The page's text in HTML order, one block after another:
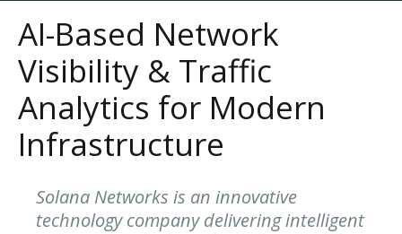
AI-Based Network
Visibility & Traffic
Analytics for Modern
Infrastructure
Solana Networks is an innovative
technology company delivering intelligent